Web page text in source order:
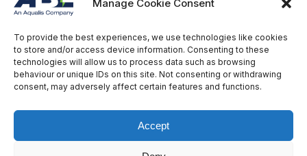
Manage Cookie Consent
To provide the best experiences, we use technologies like cookies
to store and/or access device information. Consenting to these
technologies will allow us to process data such as browsing
behaviour or unique IDs on this site. Not consenting or withdrawing
consent, may adversely affect certain features and functions.
Accept
Human Rights Statement
ISO Certificate
Aqualis Code of Conduct
Supplier Code of Conduct
Whistleblowing Policy
e
c